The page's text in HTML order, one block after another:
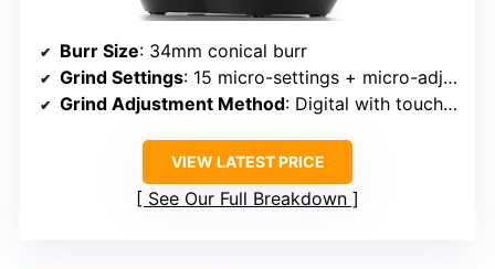
Burr Size: 34mm conical burr
Grind Settings: 15 micro-settings + micro-adjustments
Grind Adjustment Method: Digital with touch controls
VIEW LATEST PRICE
See Our Full Breakdown